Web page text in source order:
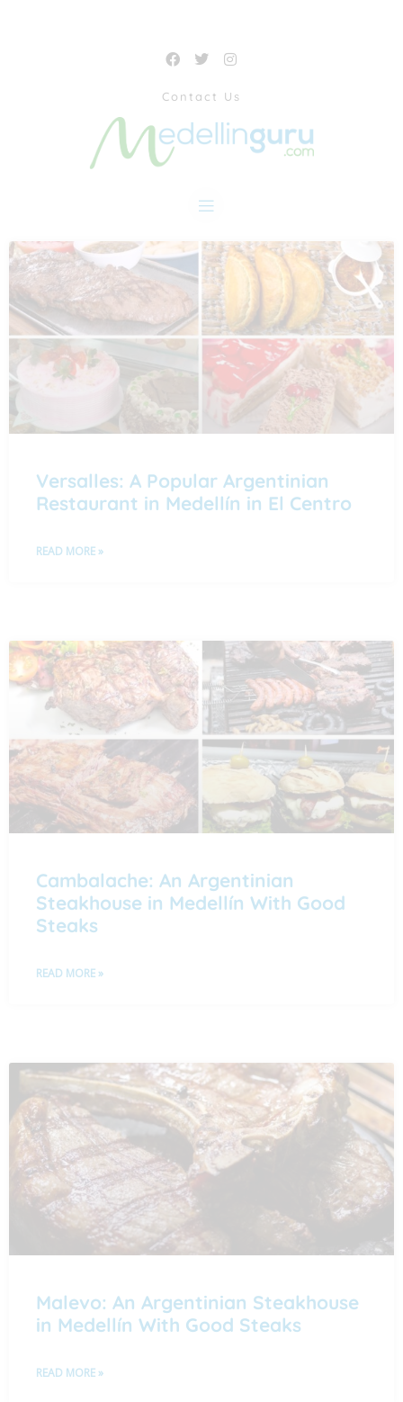
Contact Us
Versalles: A Popular Argentinian
Restaurant in Medellín in El Centro
READ MORE »
Cambalache: An Argentinian
Steakhouse in Medellín With Good
Steaks
READ MORE »
Malevo: An Argentinian Steakhouse
in Medellín With Good Steaks
READ MORE »